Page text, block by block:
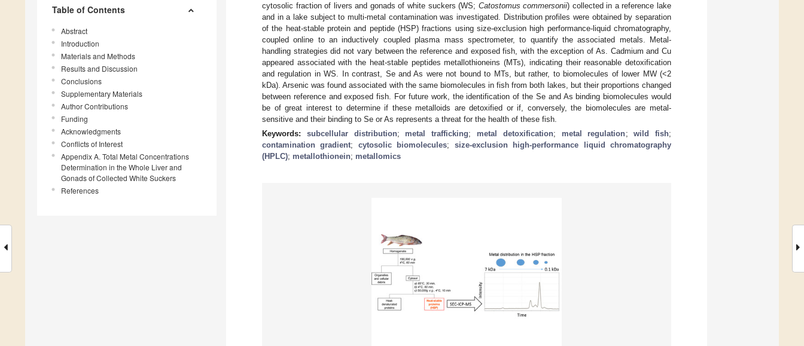
Table of Contents
Abstract
Introduction
Materials and Methods
Results and Discussion
Conclusions
Supplementary Materials
Author Contributions
Funding
Acknowledgments
Conflicts of Interest
Appendix A. Total Metal Concentrations
Determination in the Whole Liver and
Gonads of Collected White Suckers
References
cytosolic fraction of livers and gonads of white suckers (WS; Catostomus commersonii) collected in a reference lake
and in a lake subject to multi-metal contamination was investigated. Distribution profiles were obtained by separation
of the heat-stable protein and peptide (HSP) fractions using size-exclusion high performance-liquid chromatography,
coupled online to an inductively coupled plasma mass spectrometer, to quantify the associated metals. Metal-
handling strategies did not vary between the reference and exposed fish, with the exception of As. Cadmium and Cu
appeared associated with the heat-stable peptides metallothioneins (MTs), indicating their reasonable detoxification
and regulation in WS. In contrast, Se and As were not bound to MTs, but rather, to biomolecules of lower MW (<2
kDa). Arsenic was found associated with the same biomolecules in fish from both lakes, but their proportions changed
between reference and exposed fish. For future work, the identification of the Se and As binding biomolecules would
be of great interest to determine if these metalloids are detoxified or if, conversely, the biomolecules are metal-
sensitive and their binding to Se or As represents a threat for the health of these fish.
Keywords: subcellular distribution; metal trafficking; metal detoxification; metal regulation;wild fish;
contamination gradient; cytosolic biomolecules; size-exclusion high-performance liquid chromatography
(HPLC); metallothionein; metallomics